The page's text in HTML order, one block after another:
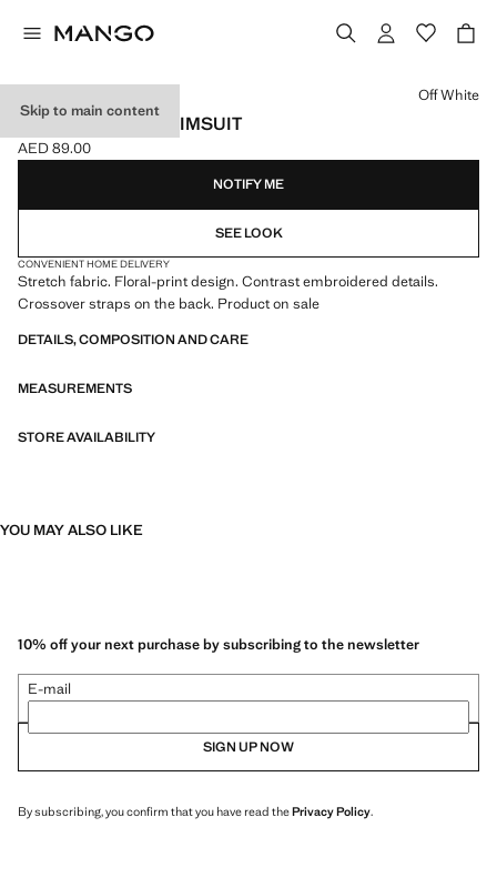
Skip to main content
FLORAL PRINT SWIMSUIT
Current price [AED 89.00 ]
AED 89.00
Select a colour
Off White
NOTIFY ME
SEE LOOK
CONVENIENT HOME DELIVERY
Stretch fabric. Floral-print design. Contrast embroidered details.
Crossover straps on the back. Product on sale
DETAILS, COMPOSITION AND CARE
MEASUREMENTS
STORE AVAILABILITY
YOU MAY ALSO LIKE
10% off your next purchase by subscribing to the newsletter
E-mail
SIGN UP NOW
By subscribing, you confirm that you have read thePrivacy Policy.